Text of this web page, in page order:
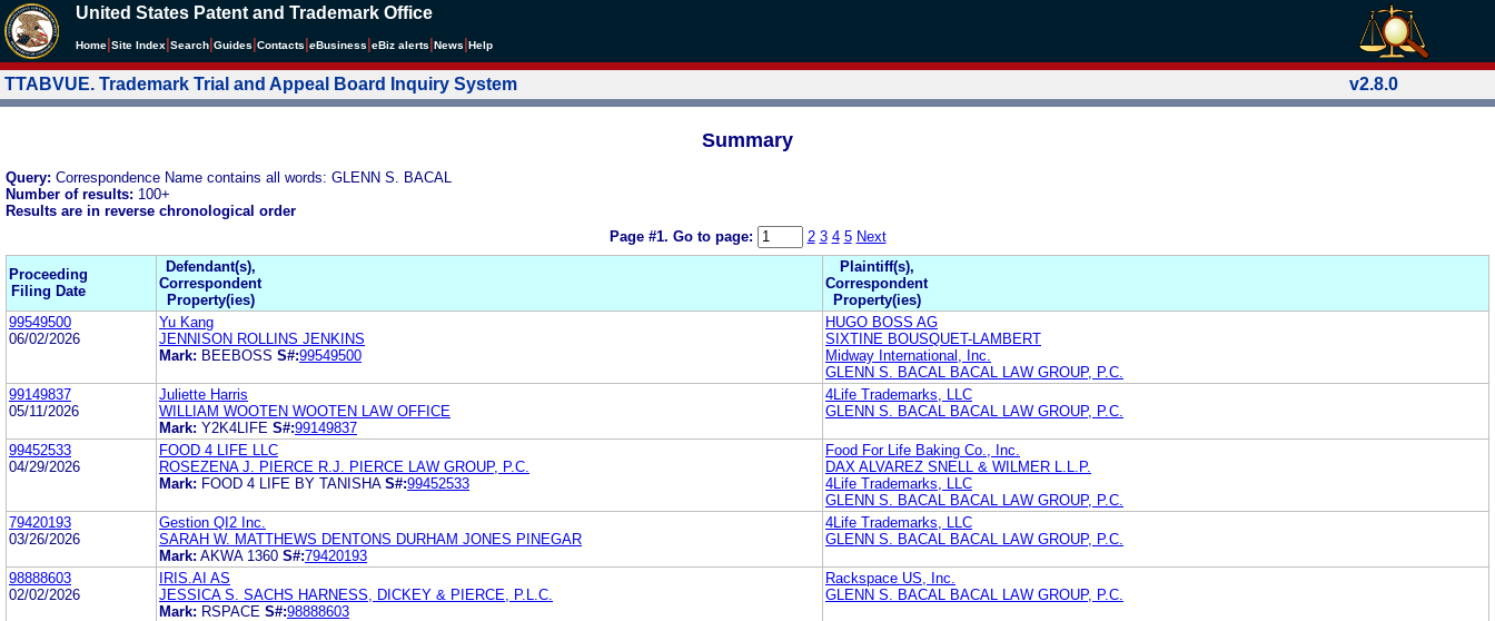
United States Patent and Trademark Office
Home Site Index Search Guides Contacts eBusiness eBiz alerts News Help
TTABVUE. Trademark Trial and Appeal Board Inquiry System v2.8.0
Summary
Query: Correspondence Name contains all words: GLENN S. BACAL
Number of results: 100+
Results are in reverse chronological order
Page #1. Go to page: 2 3 4 5 Next
Proceeding
Filing Date
Defendant(s),
Correspondent
Property(ies)
Plaintiff(s),
Correspondent
Property(ies)
99549500
06/02/2026
Yu Kang
JENNISON ROLLINS JENKINS
Mark: BEEBOSS S#:99549500
HUGO BOSS AG
SIXTINE BOUSQUET-LAMBERT
Midway International, Inc.
GLENN S. BACAL BACAL LAW GROUP, P.C.
99149837
05/11/2026
Juliette Harris
WILLIAM WOOTEN WOOTEN LAW OFFICE
Mark: Y2K4LIFE S#:99149837
4Life Trademarks, LLC
GLENN S. BACAL BACAL LAW GROUP, P.C.
99452533
04/29/2026
FOOD 4 LIFE LLC
ROSEZENA J. PIERCE R.J. PIERCE LAW GROUP, P.C.
Mark: FOOD 4 LIFE BY TANISHA S#:99452533
Food For Life Baking Co., Inc.
DAX ALVAREZ SNELL & WILMER L.L.P.
4Life Trademarks, LLC
GLENN S. BACAL BACAL LAW GROUP, P.C.
79420193
03/26/2026
Gestion QI2 Inc.
SARAH W. MATTHEWS DENTONS DURHAM JONES PINEGAR
Mark: AKWA 1360 S#:79420193
4Life Trademarks, LLC
GLENN S. BACAL BACAL LAW GROUP, P.C.
98888603
02/02/2026
IRIS.AI AS
JESSICA S. SACHS HARNESS, DICKEY & PIERCE, P.L.C.
Mark: RSPACE S#:98888603
Rackspace US, Inc.
GLENN S. BACAL BACAL LAW GROUP, P.C.